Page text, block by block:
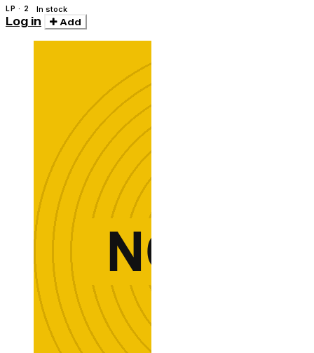
LP · 2 In stock
Log in Add